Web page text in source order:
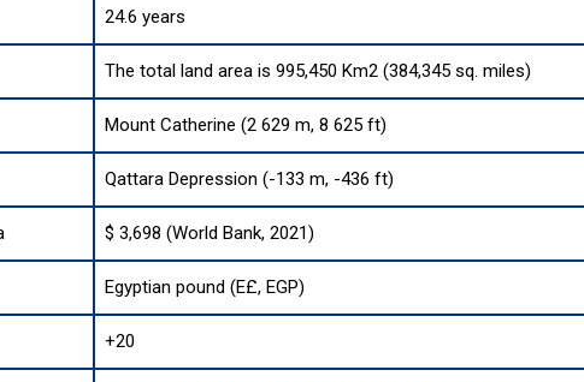
24.6 years
The total land area is 995,450 Km2 (384,345 sq. miles)
Mount Catherine (2 629 m, 8 625 ft)
Qattara Depression (-133 m, -436 ft)
$ 3,698 (World Bank, 2021)
Egyptian pound (E£, EGP)
+20